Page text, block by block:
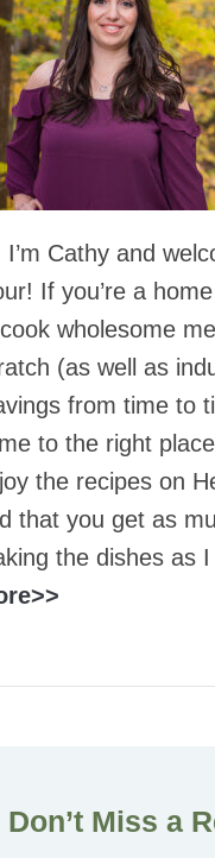
I’m Cathy and
If you’re a
wholesome
(as well as
from time to
to the right
the recipes on
that you get as
the dishes as I
Don’t Miss a